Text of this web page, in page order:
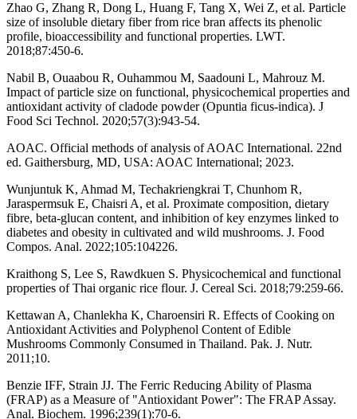
Zhao G, Zhang R, Dong L, Huang F, Tang X, Wei Z, et al. Particle
size of insoluble dietary fiber from rice bran affects its phenolic
profile, bioaccessibility and functional properties. LWT.
2018;87:450-6.
Nabil B, Ouaabou R, Ouhammou M, Saadouni L, Mahrouz M.
Impact of particle size on functional, physicochemical properties and
antioxidant activity of cladode powder (Opuntia ficus-indica). J
Food Sci Technol. 2020;57(3):943-54.
AOAC. Official methods of analysis of AOAC International. 22nd
ed. Gaithersburg, MD, USA: AOAC International; 2023.
Wunjuntuk K, Ahmad M, Techakriengkrai T, Chunhom R,
Jaraspermsuk E, Chaisri A, et al. Proximate composition, dietary
fibre, beta-glucan content, and inhibition of key enzymes linked to
diabetes and obesity in cultivated and wild mushrooms. J. Food
Compos. Anal. 2022;105:104226.
Kraithong S, Lee S, Rawdkuen S. Physicochemical and functional
properties of Thai organic rice flour. J. Cereal Sci. 2018;79:259-66.
Kettawan A, Chanlekha K, Charoensiri R. Effects of Cooking on
Antioxidant Activities and Polyphenol Content of Edible
Mushrooms Commonly Consumed in Thailand. Pak. J. Nutr.
2011;10.
Benzie IFF, Strain JJ. The Ferric Reducing Ability of Plasma
(FRAP) as a Measure of "Antioxidant Power": The FRAP Assay.
Anal. Biochem. 1996;239(1):70-6.